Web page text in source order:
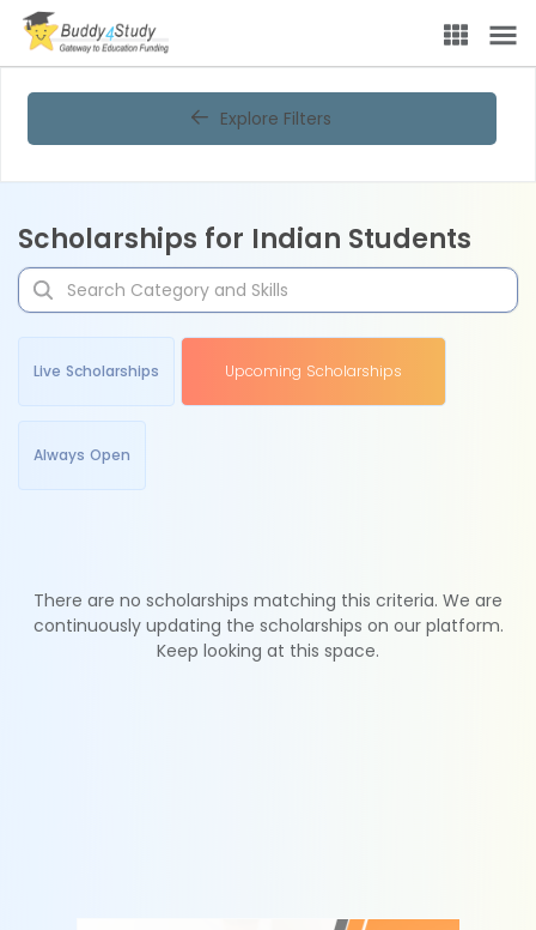
Explore Filters
Scholarships for Indian Students
Live Scholarships Upcoming Scholarships
Always Open
There are no scholarships matching this criteria. We are
continuously updating the scholarships on our platform.
Keep looking at this space.